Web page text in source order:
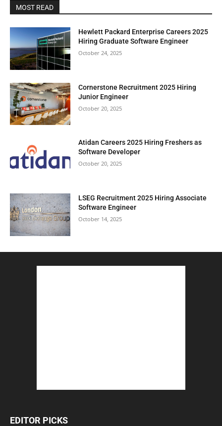
MOST READ
Hewlett Packard Enterprise Careers 2025
Hiring Graduate Software Engineer
October 24, 2025
Cornerstone Recruitment 2025 Hiring
Junior Engineer
October 20, 2025
Atidan Careers 2025 Hiring Freshers as
Software Developer
October 20, 2025
LSEG Recruitment 2025 Hiring Associate
Software Engineer
October 14, 2025
EDITOR PICKS